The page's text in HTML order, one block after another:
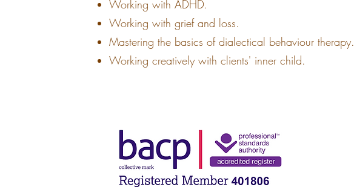
Working with ADHD.
Working with grief and loss.
Mastering the basics of dialectical behaviour therapy.
Working creatively with clients' inner child.